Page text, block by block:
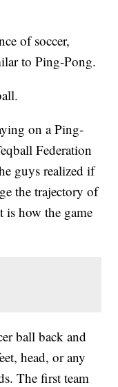
of soccer,
to Ping-Pong.
on a Ping-
Federation
guys realized if
the trajectory of
is how the game
ball back and
head, or any
The first team